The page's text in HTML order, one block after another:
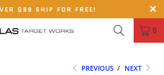
$99 SHIP FOR FREE!
0
PREVIOUS / NEXT